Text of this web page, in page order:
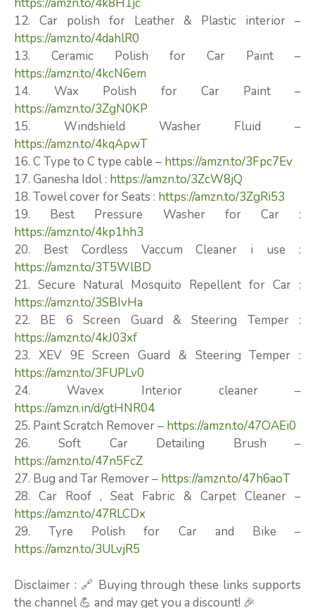
https://amzn.to/4k8H1jc
12. Car polish for Leather & Plastic interior –
https://amzn.to/4dahlR0
13. Ceramic Polish for Car Paint –
https://amzn.to/4kcN6em
14. Wax Polish for Car Paint –
https://amzn.to/3ZgN0KP
15. Windshield Washer Fluid –
https://amzn.to/4kqApwT
16. C Type to C type cable – https://amzn.to/3Fpc7Ev
17. Ganesha Idol : https://amzn.to/3ZcW8jQ
18. Towel cover for Seats : https://amzn.to/3ZgRi53
19. Best Pressure Washer for Car :
https://amzn.to/4kp1hh3
20. Best Cordless Vaccum Cleaner i use :
https://amzn.to/3T5WlBD
21. Secure Natural Mosquito Repellent for Car :
https://amzn.to/3SBIvHa
22. BE 6 Screen Guard & Steering Temper :
https://amzn.to/4kJ03xf
23. XEV 9E Screen Guard & Steering Temper :
https://amzn.to/3FUPLv0
24. Wavex Interior cleaner –
https://amzn.in/d/gtHNR04
25. Paint Scratch Remover – https://amzn.to/47OAEi0
26. Soft Car Detailing Brush –
https://amzn.to/47n5FcZ
27. Bug and Tar Remover – https://amzn.to/47h6aoT
28. Car Roof , Seat Fabric & Carpet Cleaner –
https://amzn.to/47RLCDx
29. Tyre Polish for Car and Bike –
https://amzn.to/3ULvjR5
Disclaimer : 🔗 Buying through these links supports
the channel 💪 and may get you a discount! 🎉